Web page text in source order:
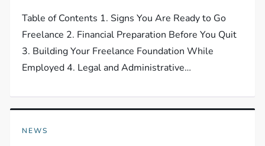
Table of Contents 1. Signs You Are Ready to Go
Freelance 2. Financial Preparation Before You Quit
3. Building Your Freelance Foundation While
Employed 4. Legal and Administrative…
NEWS